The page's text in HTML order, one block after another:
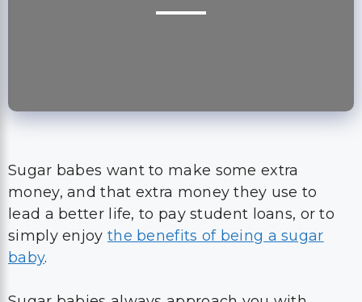
Sugar babes want to make some extra
money, and that extra money they use to
lead a better life, to pay student loans, or to
simply enjoy the benefits of being a sugar
baby.